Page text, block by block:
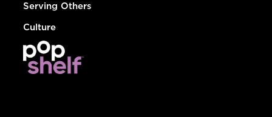
Serving Others
Culture